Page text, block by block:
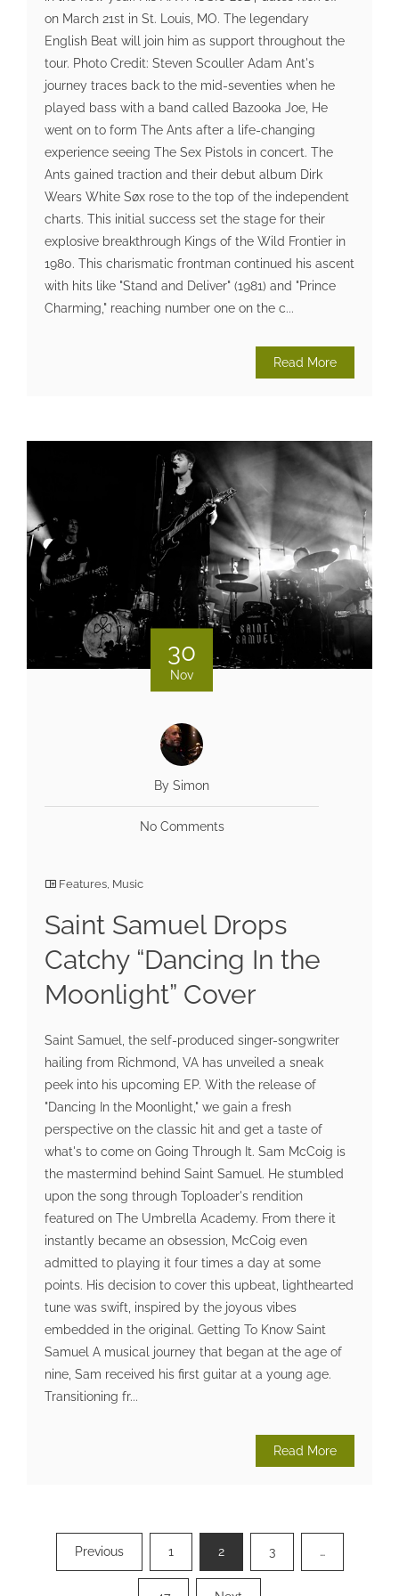
on March 21st in St. Louis, MO. The legendary
English Beat will join him as support throughout the
tour. Photo Credit: Steven Scouller Adam Ant's
journey traces back to the mid-seventies when he
played bass with a band called Bazooka Joe, He
went on to form The Ants after a life-changing
experience seeing The Sex Pistols in concert. The
Ants gained traction and their debut album Dirk
Wears White Søx rose to the top of the independent
charts. This initial success set the stage for their
explosive breakthrough Kings of the Wild Frontier in
1980. This charismatic frontman continued his ascent
with hits like "Stand and Deliver" (1981) and "Prince
Charming," reaching number one on the c...
Read More
30
Nov
By Simon
No Comments
Features, Music
Saint Samuel Drops
Catchy “Dancing In the
Moonlight” Cover
Saint Samuel, the self-produced singer-songwriter
hailing from Richmond, VA has unveiled a sneak
peek into his upcoming EP. With the release of
"Dancing In the Moonlight," we gain a fresh
perspective on the classic hit and get a taste of
what's to come on Going Through It. Sam McCoig is
the mastermind behind Saint Samuel. He stumbled
upon the song through Toploader's rendition
featured on The Umbrella Academy. From there it
instantly became an obsession, McCoig even
admitted to playing it four times a day at some
points. His decision to cover this upbeat, lighthearted
tune was swift, inspired by the joyous vibes
embedded in the original. Getting To Know Saint
Samuel A musical journey that began at the age of
nine, Sam received his first guitar at a young age.
Transitioning fr...
Read More
Posts
pagination
Previous 1 2 3 …